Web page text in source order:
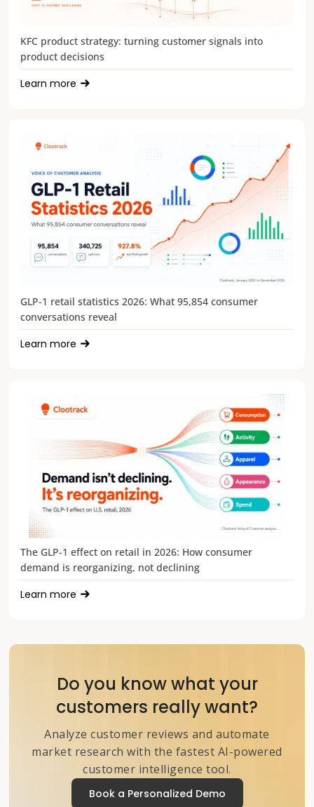
KFC product strategy: turning customer signals into
product decisions
Learn more
GLP-1 retail statistics 2026: What 95,854 consumer
conversations reveal
Learn more
The GLP-1 effect on retail in 2026: How consumer
demand is reorganizing, not declining
Learn more
Do you know what your
customers really want?
Analyze customer reviews and automate
market research with the fastest AI-powered
customer intelligence tool.
Book a Personalized Demo